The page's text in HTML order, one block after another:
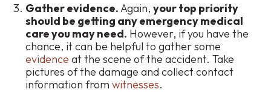
Gather evidence. Again, your top priority
should be getting any emergency medical
care you may need. However, if you have the
chance, it can be helpful to gather some
evidence at the scene of the accident. Take
pictures of the damage and collect contact
information from witnesses.